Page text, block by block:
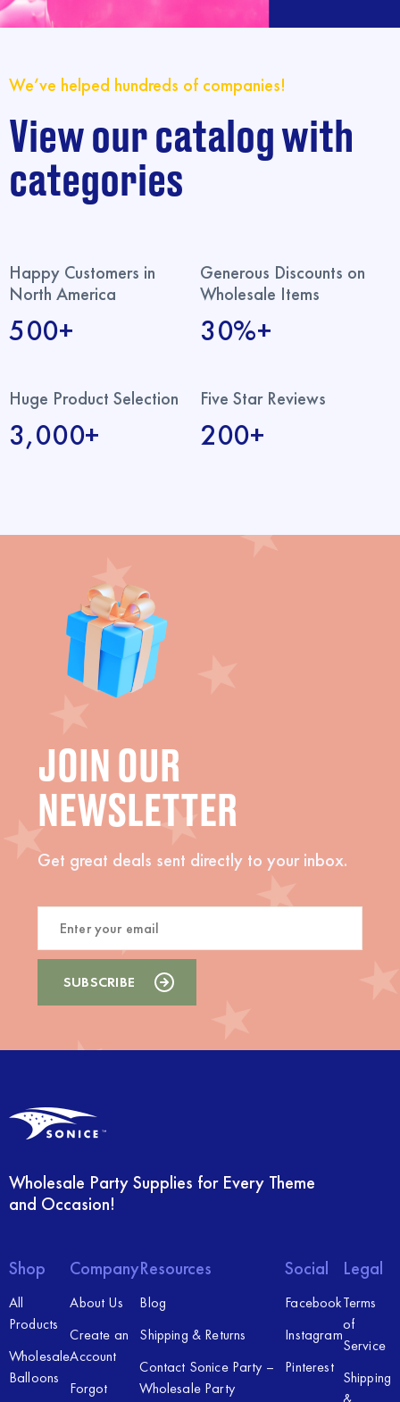
We’ve helped hundreds of companies!
View our catalog with
categories
Happy Customers in
North America
500+
Generous Discounts on
Wholesale Items
30%+
Huge Product Selection
3,000+
Five Star Reviews
200+
JOIN OUR
NEWSLETTER
Get great deals sent directly to your inbox.
Wholesale Party Supplies for Every Theme
and Occasion!
Shop
All
Products
Wholesale
Balloons
Company
About Us
Create an
Account
Forgot
Resources
Blog
Shipping & Returns
Contact Sonice Party –
Wholesale Party
Social
Facebook
Instagram
Pinterest
Legal
Terms
of
Service
Shipping